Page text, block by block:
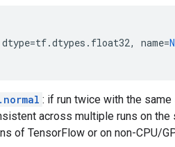
dtype=tf.dtypes . float32, name=
: if run twice with the
across multiple runs on the
of TensorFlow or on non-CPU/